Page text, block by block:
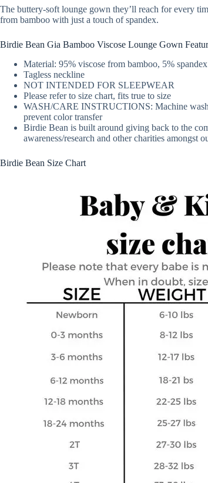
The buttery-soft lounge gown they’ll reach for every
from bamboo with just a touch of spandex.
Birdie Bean Gia Bamboo Viscose Lounge Gown
Material: 95% viscose from bamboo, 5% spandex
Tagless neckline
NOT INTENDED FOR SLEEPWEAR
Please refer to size chart, fits true to size
WASH/CARE INSTRUCTIONS: Machine wash
prevent color transfer
Birdie Bean is built around giving back to the
awareness/research and other charities amongst
Birdie Bean Size Chart